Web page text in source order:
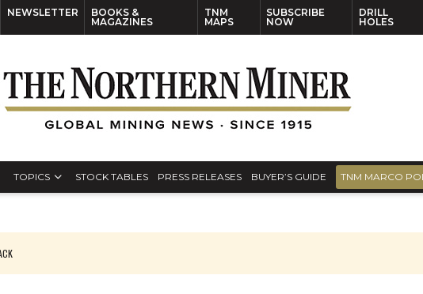
NEWSLETTER
BOOKS &
MAGAZINES
TNM
MAPS
SUBSCRIBE
NOW
DRILL
HOLES
TOPICS STOCK TABLES PRESS RELEASES BUYER’S GUIDE TNM MARCO